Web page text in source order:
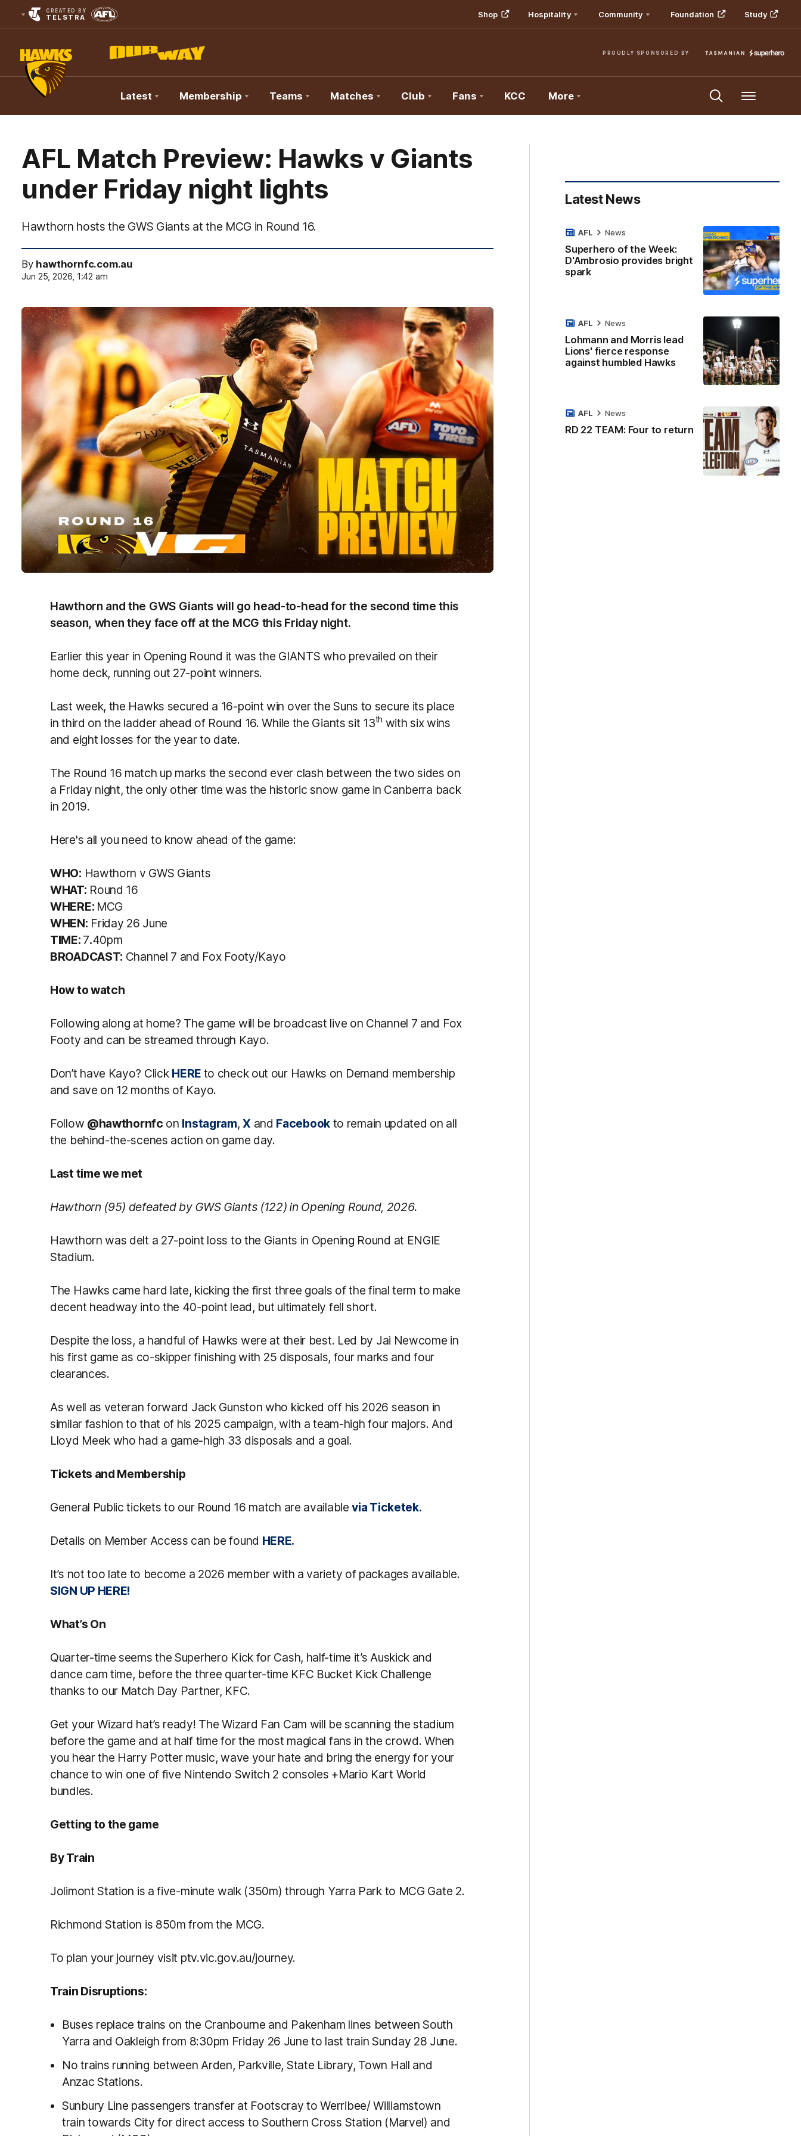
CREATED BY
TELSTRA Shop Hospitality Community Foundation Study
PROUDLY SPONSORED BY
Club
Logo
Latest Membership Teams Matches Club Fans KCC More Menu
AFL Match Preview: Hawks v Giants
under Friday night lights
Hawthorn hosts the GWS Giants at the MCG in Round 16.
By hawthornfc.com.au
Jun 25, 2026, 1:42 am
Hawthorn and the GWS Giants will go head-to-head for the second time this
season, when they face off at the MCG this Friday night.
Earlier this year in Opening Round it was the GIANTS who prevailed on their
home deck, running out 27-point winners.
Last week, the Hawks secured a 16-point win over the Suns to secure its place
in third on the ladder ahead of Round 16. While the Giants sit 13th with six wins
and eight losses for the year to date.
The Round 16 match up marks the second ever clash between the two sides on
a Friday night, the only other time was the historic snow game in Canberra back
in 2019.
Here's all you need to know ahead of the game:
WHO: Hawthorn v GWS Giants
WHAT: Round 16
WHERE: MCG
WHEN: Friday 26 June
TIME: 7.40pm
BROADCAST: Channel 7 and Fox Footy/Kayo
How to watch
Following along at home? The game will be broadcast live on Channel 7 and Fox
Footy and can be streamed through Kayo.
Don’t have Kayo? Click HERE to check out our Hawks on Demand membership
and save on 12 months of Kayo.
Follow @hawthornfc on Instagram,X and Facebookto remain updated on all
the behind-the-scenes action on game day.
Last time we met
Hawthorn (95) defeated by GWS Giants (122) in Opening Round, 2026.
Hawthorn was delt a 27-point loss to the Giants in Opening Round at ENGIE
Stadium.
The Hawks came hard late, kicking the first three goals of the final term to make
decent headway into the 40-point lead, but ultimately fell short.
Despite the loss, a handful of Hawks were at their best. Led by Jai Newcome in
his first game as co-skipper finishing with 25 disposals, four marks and four
clearances.
As well as veteran forward Jack Gunston who kicked off his 2026 season in
similar fashion to that of his 2025 campaign, with a team-high four majors. And
Lloyd Meek who had a game-high 33 disposals and a goal.
Tickets and Membership
General Public tickets to our Round 16 match are availablevia Ticketek.
Details on Member Access can be found HERE.
It’s not too late to become a 2026 member with a variety of packages available.
SIGN UP HERE!
What’s On
Quarter-time seems the Superhero Kick for Cash, half-time it’s Auskick and
dance cam time, before the three quarter-time KFC Bucket Kick Challenge
thanks to our Match Day Partner, KFC.
Get your Wizard hat’s ready! The Wizard Fan Cam will be scanning the stadium
before the game and at half time for the most magical fans in the crowd. When
you hear the Harry Potter music, wave your hate and bring the energy for your
chance to win one of five Nintendo Switch 2 consoles +Mario Kart World
bundles.
Getting to the game
By Train
Jolimont Station is a five-minute walk (350m) through Yarra Park to MCG Gate 2.
Richmond Station is 850m from the MCG.
To plan your journey visit ptv.vic.gov.au/journey.
Train Disruptions:
Buses replace trains on the Cranbourne and Pakenham lines between South
Yarra and Oakleigh from 8:30pm Friday 26 June to last train Sunday 28 June.
No trains running between Arden, Parkville, State Library, Town Hall and
Anzac Stations.
Sunbury Line passengers transfer at Footscray to Werribee/ Williamstown
train towards City for direct access to Southern Cross Station (Marvel) and
Latest News
Superhero of the Week:
D'Ambrosio provides bright
spark
AFL News
Lohmann and Morris lead
Lions' fierce response
against humbled Hawks
AFL News
RD 22 TEAM: Four to return
AFL News